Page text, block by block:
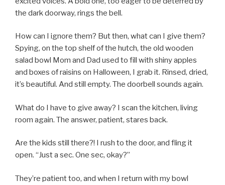
the dark doorway, rings the bell.
How can I ignore them? But then, what can I give them?
Spying, on the top shelf of the hutch, the old wooden
salad bowl Mom and Dad used to fill with shiny apples
and boxes of raisins on Halloween, I grab it. Rinsed, dried,
it’s beautiful. And still empty. The doorbell sounds again.
What do I have to give away? I scan the kitchen, living
room again. The answer, patient, stares back.
Are the kids still there?! I rush to the door, and fling it
open. “Just a sec. One sec, okay?”
They’re patient too, and when I return with my bowl